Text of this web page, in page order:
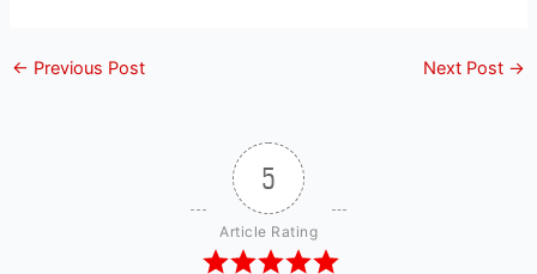
← Previous Post Next Post →
5
Article Rating